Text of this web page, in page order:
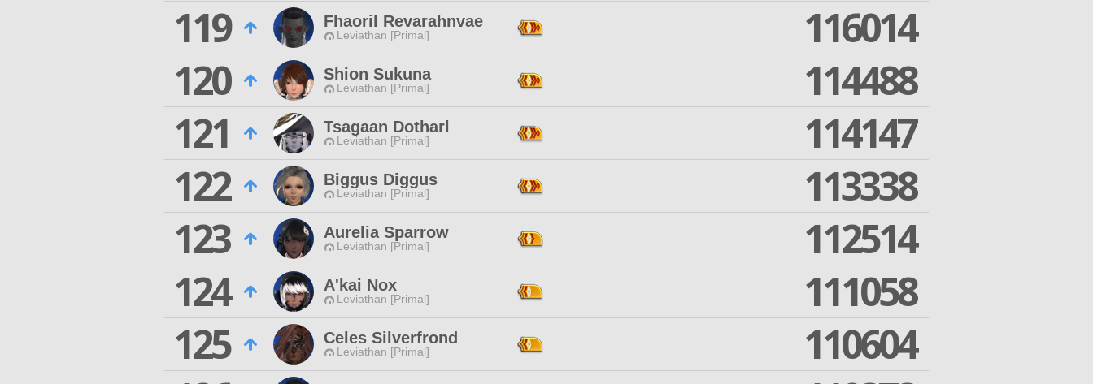
119
Fhaoril Revarahnvae
Leviathan [Primal]
116014
120
Shion Sukuna
Leviathan [Primal]
114488
121
Tsagaan Dotharl
Leviathan [Primal]
114147
122
Biggus Diggus
Leviathan [Primal]
113338
123
Aurelia Sparrow
Leviathan [Primal]
112514
124
A'kai Nox
Leviathan [Primal]
111058
125
Celes Silverfrond
Leviathan [Primal]
110604